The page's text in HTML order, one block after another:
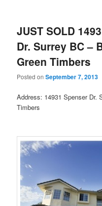
JUST SOLD
Dr. Surrey BC –
Green Timbers
Posted onSeptember 7, 2013
Address: 14931 Spenser Dr.
Timbers